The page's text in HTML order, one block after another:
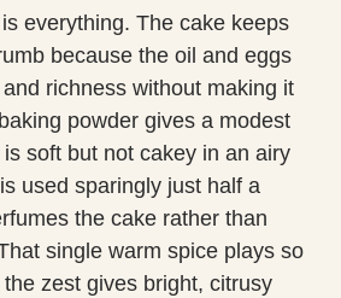
everything. The cake keeps
because the oil and eggs
richness without making it
powder gives a modest
soft but not cakey in an airy
used sparingly just half a
the cake rather than
single warm spice plays so
zest gives bright, citrusy